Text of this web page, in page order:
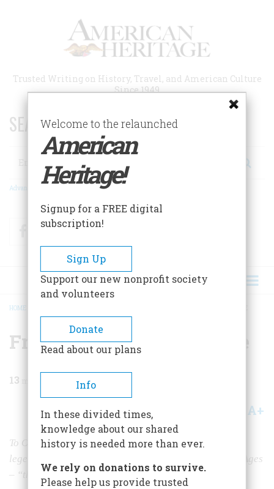
Trusted Writing on History, Travel, and American Culture
Since 1949
SEARCH 75 YEARS OF ESSAYS!
Search
Advanced Search
FacebookTwitter
BREADCRUMB
HOME
From Camelot To Abilene
13
Share A+
To Owen Wister, the unlikely inventor of the cowboy
legend, the trail rider was a survivor from the Middle Ages
– “the last cavalier,” savior of the Anglo-Saxon race
Welcome to the relaunched
American
Heritage!
Signup for a FREE digital
subscription!
Sign Up
Support our new nonprofit society
and volunteers
Donate
Read about our plans
Info
In these divided times,
knowledge about our shared
history is needed more than ever.
We rely on donations to survive.
Please help us provide trusted